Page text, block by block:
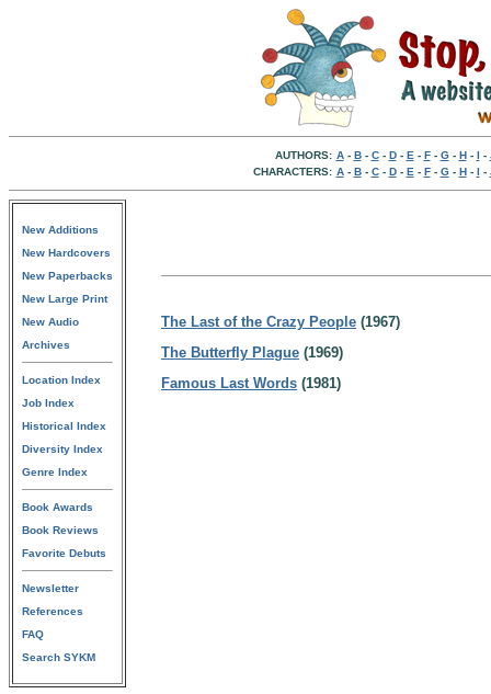
AUTHORS: A- B- C- D- E - F- G- H- I -
CHARACTERS: A- B- C- D- E - F- G- H- I -
New Additions
New Hardcovers
New Paperbacks
New Large Print
New Audio
Archives
Location Index
Job Index
Historical Index
Diversity Index
Genre Index
Book Awards
Book Reviews
Favorite Debuts
Newsletter
References
FAQ
Search SYKM
The Last of the Crazy People (1967)
The Butterfly Plague (1969)
Famous Last Words (1981)